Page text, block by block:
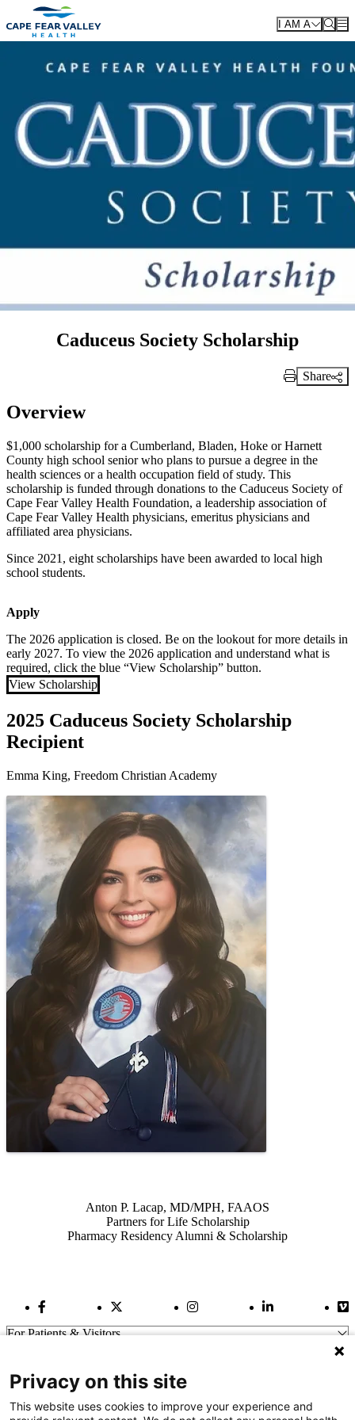
Skip to main content
I AM A
Caduceus Society Scholarship
Print Link
Share
Overview
$1,000 scholarship for a Cumberland, Bladen, Hoke or Harnett
County high school senior who plans to pursue a degree in the
health sciences or a health occupation field of study. This
scholarship is funded through donations to the Caduceus Society of
Cape Fear Valley Health Foundation, a leadership association of
Cape Fear Valley Health physicians, emeritus physicians and
affiliated area physicians.
Since 2021, eight scholarships have been awarded to local high
school students.
Apply
The 2026 application is closed. Be on the lookout for more details in
early 2027. To view the 2026 application and understand what is
required, click the blue “View Scholarship” button.
View Scholarship
2025 Caduceus Society Scholarship
Recipient
Emma King, Freedom Christian Academy
Anton P. Lacap, MD/MPH, FAAOS
Partners for Life Scholarship
Pharmacy Residency Alumni & Scholarship
Facebook LinkTwitter Link Instagram LinkLinkedIn Link
For Patients & Visitors
For Physicians
Our Hospitals
Privacy on this site
This website uses cookies to improve your experience and